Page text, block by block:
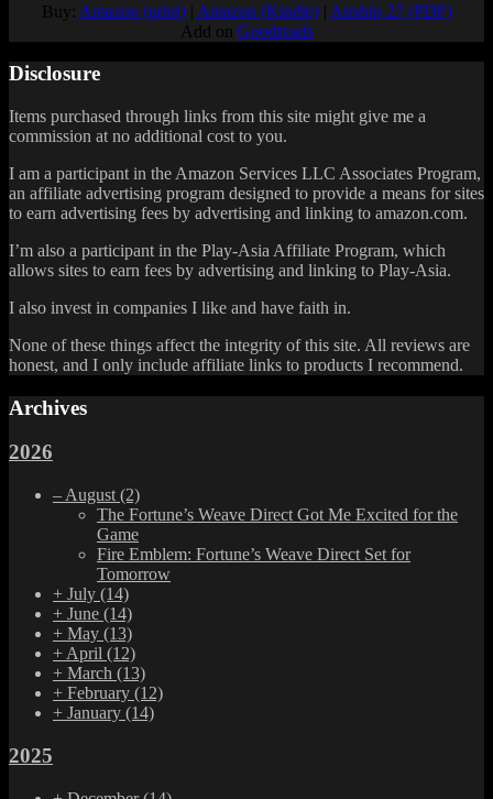
Buy: Amazon (print)| Amazon (Kindle)| Airship 27 (PDF)
Add on Goodreads
Disclosure
Items purchased through links from this site might give me a
commission at no additional cost to you.
I am a participant in the Amazon Services LLC Associates Program,
an affiliate advertising program designed to provide a means for sites
to earn advertising fees by advertising and linking to amazon.com.
I’m also a participant in the Play-Asia Affiliate Program, which
allows sites to earn fees by advertising and linking to Play-Asia.
I also invest in companies I like and have faith in.
None of these things affect the integrity of this site. All reviews are
honest, and I only include affiliate links to products I recommend.
Archives
2026
– August (2)
The Fortune’s Weave Direct Got Me Excited for the
Game
Fire Emblem: Fortune’s Weave Direct Set for
Tomorrow
+ July (14)
+ June (14)
+ May (13)
+ April (12)
+ March (13)
+ February (12)
+ January (14)
2025